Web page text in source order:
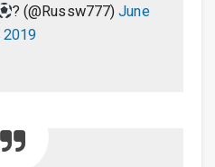
? (@Russw777)June
2019